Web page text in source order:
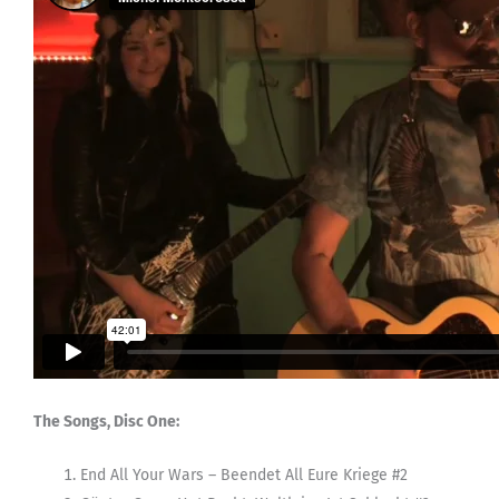
The Songs, Disc One:
End All Your Wars – Beendet All Eure Kriege #2